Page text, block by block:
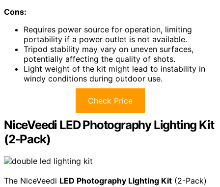
Cons:
Requires power source for operation, limiting
portability if a power outlet is not available.
Tripod stability may vary on uneven surfaces,
potentially affecting the quality of shots.
Light weight of the kit might lead to instability in
windy conditions during outdoor use.
Check Price
NiceVeedi LED Photography Lighting Kit
(2-Pack)
The NiceVeedi LED Photography Lighting Kit (2-Pack)